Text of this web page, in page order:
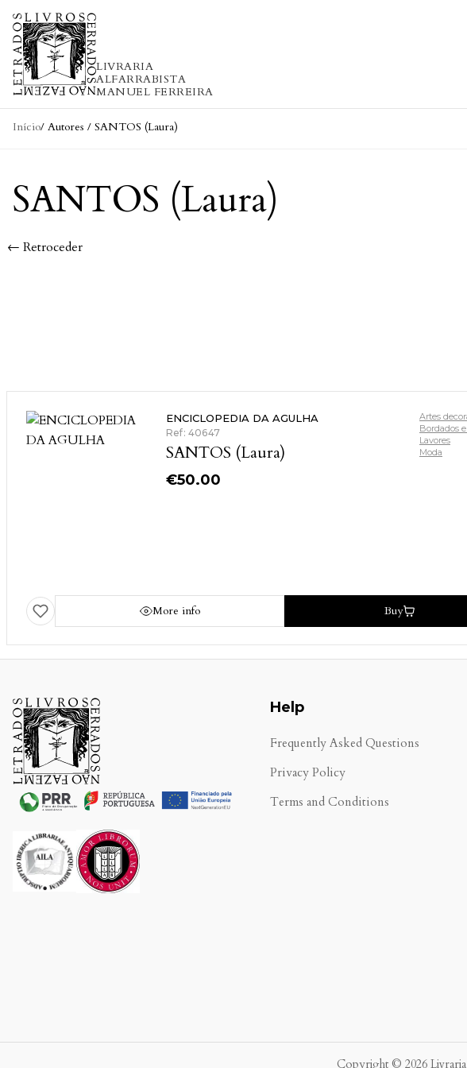
Skip to content
LIVRARIA
ALFARRABISTA
MANUEL FERREIRA
Início/ Autores / SANTOS (Laura)
SANTOS (Laura)
← Retroceder
ENCICLOPEDIA DA AGULHA
Ref: 40647
SANTOS (Laura)
€50.00
Artes
Bordados
Lavores
Moda
More info Buy
Help
Frequently Asked Questions
Privacy Policy
Terms and Conditions
Copyright © 2026